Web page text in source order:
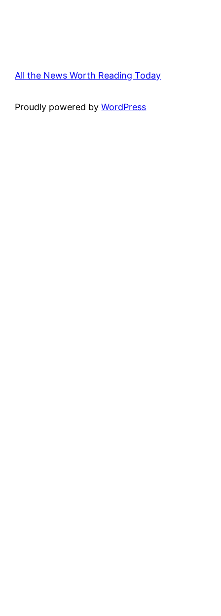
All the News Worth Reading Today
Proudly powered byWordPress